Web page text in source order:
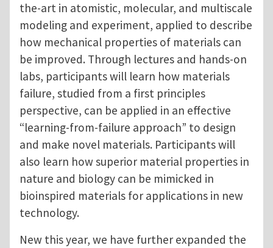
the-art in atomistic, molecular, and multiscale
modeling and experiment, applied to describe
how mechanical properties of materials can
be improved. Through lectures and hands-on
labs, participants will learn how materials
failure, studied from a first principles
perspective, can be applied in an effective
“learning-from-failure approach” to design
and make novel materials. Participants will
also learn how superior material properties in
nature and biology can be mimicked in
bioinspired materials for applications in new
technology.
New this year, we have further expanded the